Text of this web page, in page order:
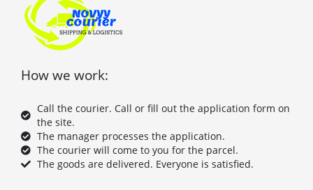
How we work:
Call the courier. Call or fill out the application form on
the site.
The manager processes the application.
The courier will come to you for the parcel.
The goods are delivered. Everyone is satisfied.